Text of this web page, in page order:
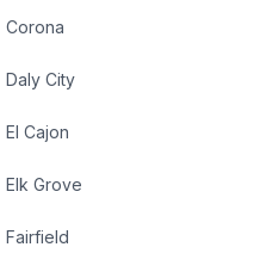
Corona
Daly City
El Cajon
Elk Grove
Fairfield